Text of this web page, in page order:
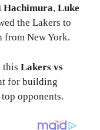
Hachimura, Luke
the Lakers to
from New York.
this Lakers vs
for building
opponents.